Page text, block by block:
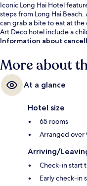
Iconic Long Hai Hotel
steps from Long Hai
can grab a bite to eat at
Art Deco hotel include a
Information about
More about
At a glance
Hotel size
65 rooms
Arranged over
Arriving/
Check-in start
Early check-in